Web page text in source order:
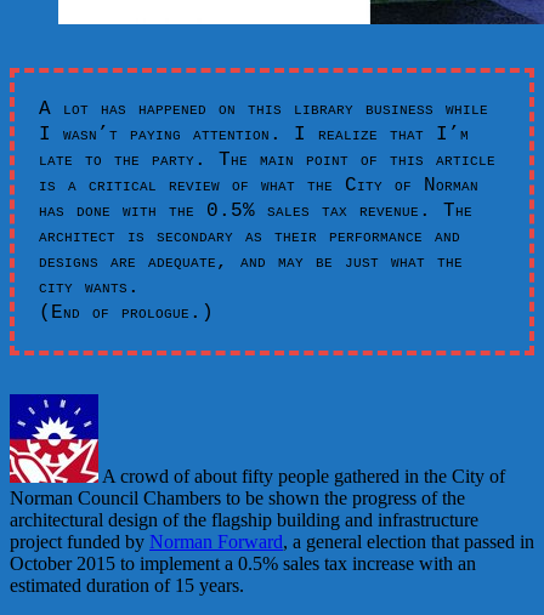
A lot has happened on this library business while
I wasn’t paying attention. I realize that I’m
late to the party. The main point of this article
is a critical review of what the City of Norman
has done with the 0.5% sales tax revenue. The
architect is secondary as their performance and
designs are adequate, and may be just what the
city wants.
(End of prologue.)
A crowd of about fifty people gathered in the City of
Norman Council Chambers to be shown the progress of the
architectural design of the flagship building and infrastructure
project funded by Norman Forward, a general election that passed in
October 2015 to implement a 0.5% sales tax increase with an
estimated duration of 15 years.